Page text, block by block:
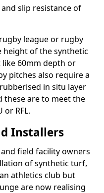
slip resistance of
league or rugby
height of the synthetic
60mm depth or
pitches also require a
in situ layer
these are to meet the
or RFL.
Installers
field facility owners
of synthetic turf,
athletics club but
are now realising